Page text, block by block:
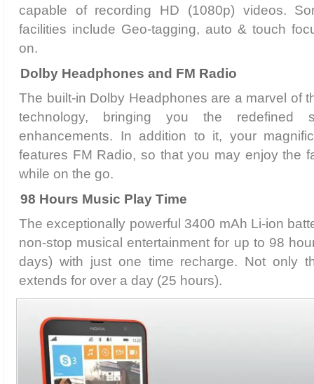
capable of recording HD (1080p) videos.
facilities include Geo-tagging, auto & touch
on.
Dolby Headphones and FM Radio
The built-in Dolby Headphones are a marvel of
technology, bringing you the redefined
enhancements. In addition to it, your
features FM Radio, so that you may enjoy the
while on the go.
98 Hours Music Play Time
The exceptionally powerful 3400 mAh Li-ion
non-stop musical entertainment for up to 98
days) with just one time recharge. Not only
extends for over a day (25 hours).